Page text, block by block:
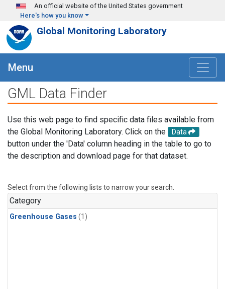
Skip to main content
An official website of the United States government
Here's how you know
Global Monitoring Laboratory
Menu
GML Data Finder
Use this web page to find specific data files available from
the Global Monitoring Laboratory. Click on the
Data
button under the 'Data' column heading in the table to go to
the description and download page for that dataset.
Select from the following lists to narrow your search.
Category
Greenhouse Gases (1)